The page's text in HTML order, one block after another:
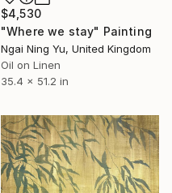
$4,530
"Where we stay" Painting
Ngai Ning Yu, United Kingdom
Oil on Linen
35.4 x 51.2 in